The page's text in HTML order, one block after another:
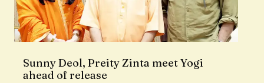
Sunny Deol, Preity Zinta meet Yogi
ahead of release